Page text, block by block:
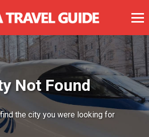
Not Found
the city you were looking for